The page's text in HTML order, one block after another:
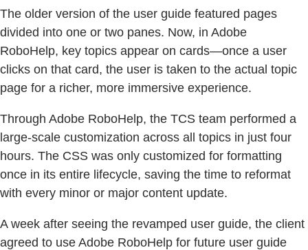
The older version of the user guide featured pages
divided into one or two panes. Now, in Adobe
RoboHelp, key topics appear on cards—once a user
clicks on that card, the user is taken to the actual topic
page for a richer, more immersive experience.
Through Adobe RoboHelp, the TCS team performed a
large-scale customization across all topics in just four
hours. The CSS was only customized for formatting
once in its entire lifecycle, saving the time to reformat
with every minor or major content update.
A week after seeing the revamped user guide, the client
agreed to use Adobe RoboHelp for future user guide